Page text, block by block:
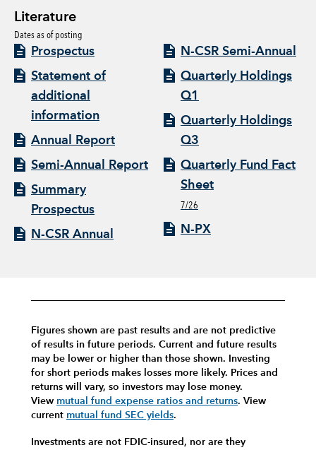
Literature
Dates as of posting
Prospectus
Statement of
additional
information
Annual Report
Semi-Annual Report
Summary
Prospectus
N-CSR Annual
N-CSR Semi-Annual
Quarterly Holdings
Q1
Quarterly Holdings
Q3
Quarterly Fund Fact
Sheet
7/26
N-PX
Figures shown are past results and are not predictive
of results in future periods. Current and future results
may be lower or higher than those shown. Investing
for short periods makes losses more likely. Prices and
returns will vary, so investors may lose money.
View mutual fund expense ratios and returns. View
current mutual fund SEC yields.
Investments are not FDIC-insured, nor are they